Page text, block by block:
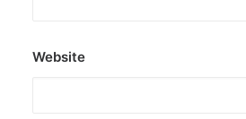
Website